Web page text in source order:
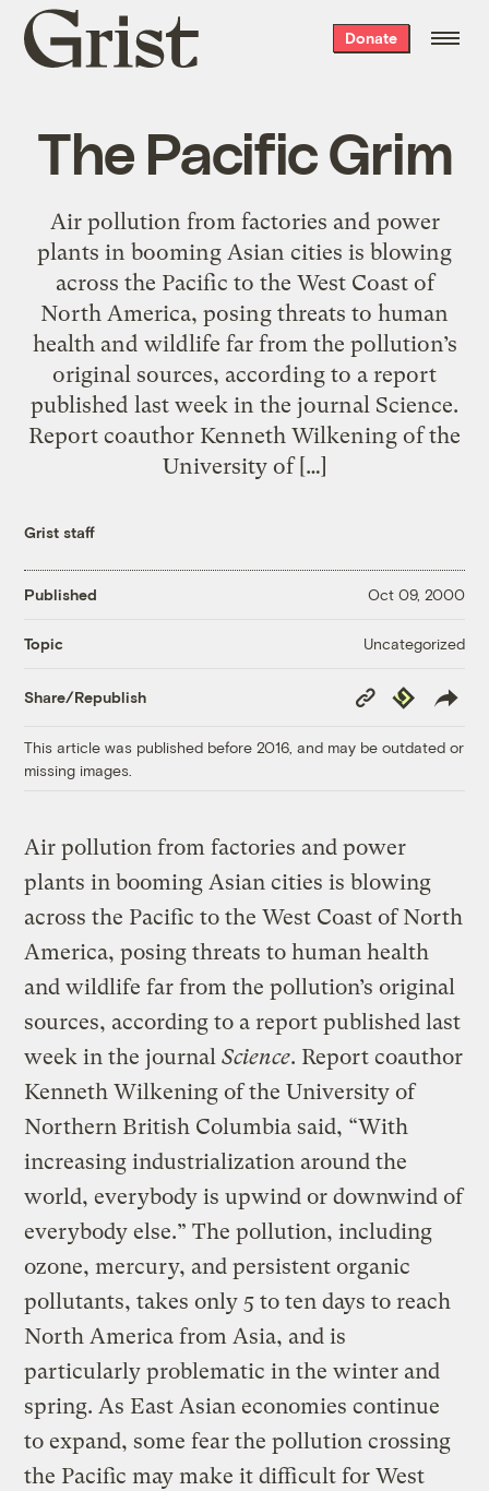
Grist
home
Donate
The Pacific Grim
Air pollution from factories and power
plants in booming Asian cities is blowing
across the Pacific to the West Coast of
North America, posing threats to human
health and wildlife far from the pollution’s
original sources, according to a report
published last week in the journal Science.
Report coauthor Kenneth Wilkening of the
University of […]
Grist staff
Published Oct 09, 2000
Topic Uncategorized
Share/Republish
Copy
Link
Republish
This article was published before 2016, and may be outdated or
missing images.
Air pollution from factories and power
plants in booming Asian cities is blowing
across the Pacific to the West Coast of North
America, posing threats to human health
and wildlife far from the pollution’s original
sources, according to a report published last
week in the journalScience. Report coauthor
Kenneth Wilkening of the University of
Northern British Columbia said, “With
increasing industrialization around the
world, everybody is upwind or downwind of
everybody else.” The pollution, including
ozone, mercury, and persistent organic
pollutants, takes only 5 to ten days to reach
North America from Asia, and is
particularly problematic in the winter and
spring. As East Asian economies continue
to expand, some fear the pollution crossing
the Pacific may make it difficult for West